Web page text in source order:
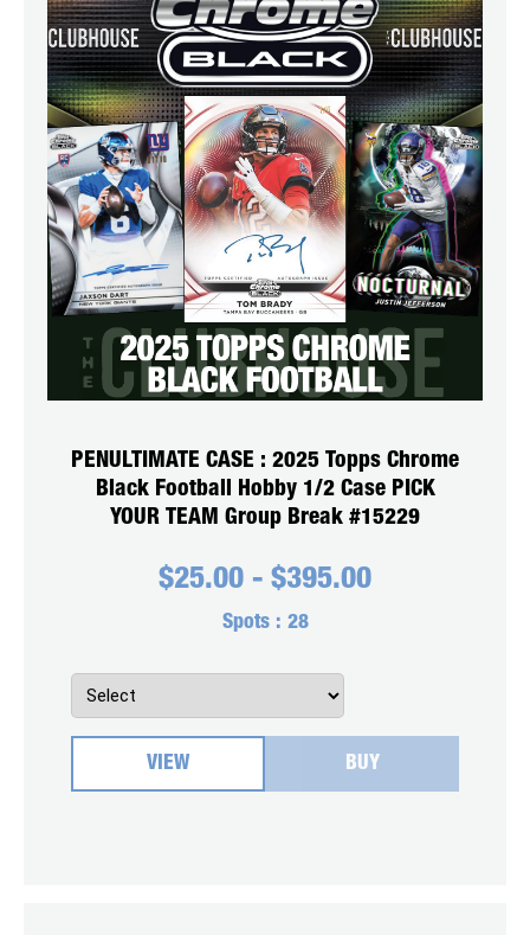
PENULTIMATE CASE : 2025 Topps Chrome
Black Football Hobby 1/2 Case PICK
YOUR TEAM Group Break #15229
$25.00 - $395.00
Spots : 28
VIEW BUY